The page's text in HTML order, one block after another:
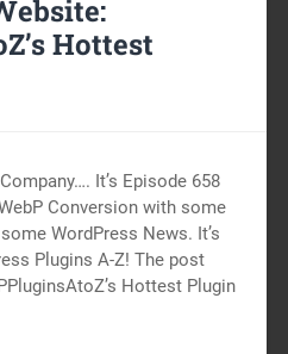
Hottest
It’s Episode 658
Conversion with some
WordPress News. It’s
Plugins A-Z! The post
Hottest Plugin